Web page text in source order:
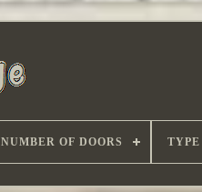
NUMBER OF DOORS TYPE